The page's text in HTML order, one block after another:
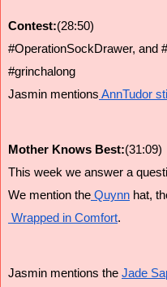
Contest:(28:50)
#OperationSockDrawer, and
#grinchalong
Jasmin mentions AnnTudor
Mother Knows Best:(31:09)
This week we answer a
We mention the Quynn hat,
Wrapped in Comfort.
Jasmin mentions the Jade